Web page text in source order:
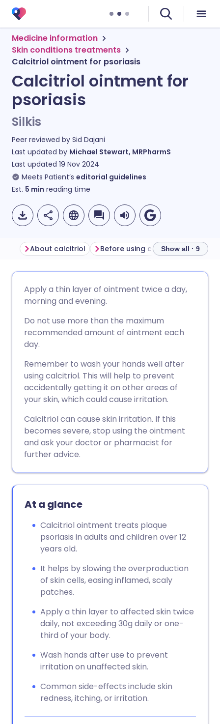
Medicine information
Skin conditions treatments
Calcitriol ointment for psoriasis
Calcitriol ointment for
psoriasis
Silkis
Peer reviewed by Sid Dajani
Last updated by Michael Stewart, MRPharmS
Last updated 19 Nov 2024
Meets Patient’s editorial guidelines
Est. 5 min reading time
Share via Facebook
Share via LinkedIn
Share via X
Share via WhatsApp
Copy link
🇩🇪 Deutsch
🇪🇸 Español
🇮🇹 Italiano 🇵🇹
🇮🇳 हिन्दी
🇸🇦 عربي 🇸🇪 Svenska
About calcitriol Before using calcitriol How
Show all · 9
Apply a thin layer of ointment twice a day,
morning and evening.
Do not use more than the maximum
recommended amount of ointment each
day.
Remember to wash your hands well after
using calcitriol. This will help to prevent
accidentally getting it on other areas of
your skin, which could cause irritation.
Calcitriol can cause skin irritation. If this
becomes severe, stop using the ointment
and ask your doctor or pharmacist for
further advice.
At a glance
Calcitriol ointment treats plaque
psoriasis in adults and children over 12
years old.
It helps by slowing the overproduction
of skin cells, easing inflamed, scaly
patches.
Apply a thin layer to affected skin twice
daily, not exceeding 30g daily or one-
third of your body.
Wash hands after use to prevent
irritation on unaffected skin.
Common side-effects include skin
redness, itching, or irritation.